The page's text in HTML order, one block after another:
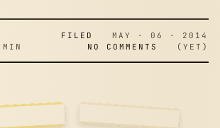
FILED
MAY · 06 · 2014
NO COMMENTS (YET)
IS A